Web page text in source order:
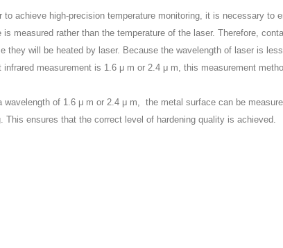
to achieve high-precision temperature monitoring, it is necessary to
is measured rather than the temperature of the laser. Therefore,
they will be heated by laser. Because the wavelength of laser is
infrared measurement is 1.6 μ m or 2.4 μ m, this measurement
wavelength of 1.6 μ m or 2.4 μ m, the metal surface can be
This ensures that the correct level of hardening quality is achieved.